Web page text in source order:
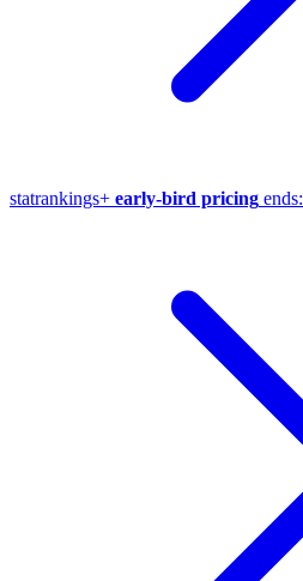
statrankings+ early-bird pricing ends: